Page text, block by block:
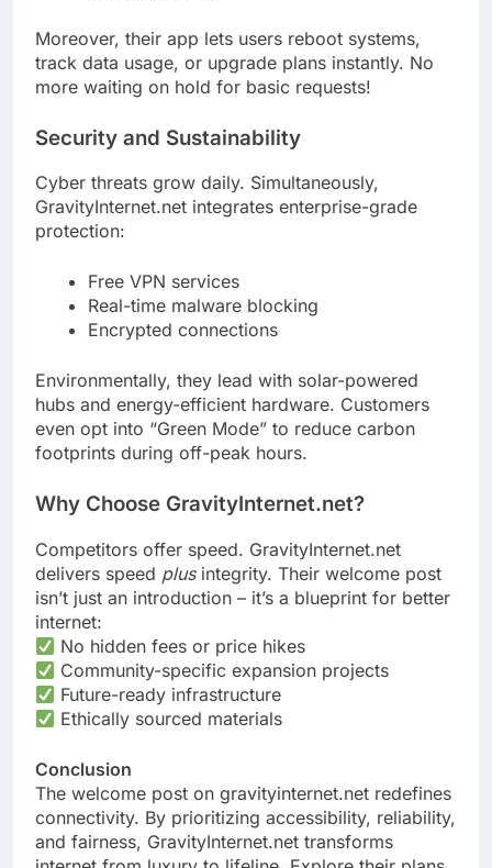
Moreover, their app lets users reboot systems,
track data usage, or upgrade plans instantly. No
more waiting on hold for basic requests!
Security and Sustainability
Cyber threats grow daily. Simultaneously,
GravityInternet.net integrates enterprise-grade
protection:
Free VPN services
Real-time malware blocking
Encrypted connections
Environmentally, they lead with solar-powered
hubs and energy-efficient hardware. Customers
even opt into “Green Mode” to reduce carbon
footprints during off-peak hours.
Why Choose GravityInternet.net?
Competitors offer speed. GravityInternet.net
delivers speed plusintegrity. Their welcome post
isn’t just an introduction – it’s a blueprint for better
internet:
No hidden fees or price hikes
Community-specific expansion projects
Future-ready infrastructure
Ethically sourced materials
Conclusion
The welcome post on gravityinternet.net redefines
connectivity. By prioritizing accessibility, reliability,
and fairness, GravityInternet.net transforms